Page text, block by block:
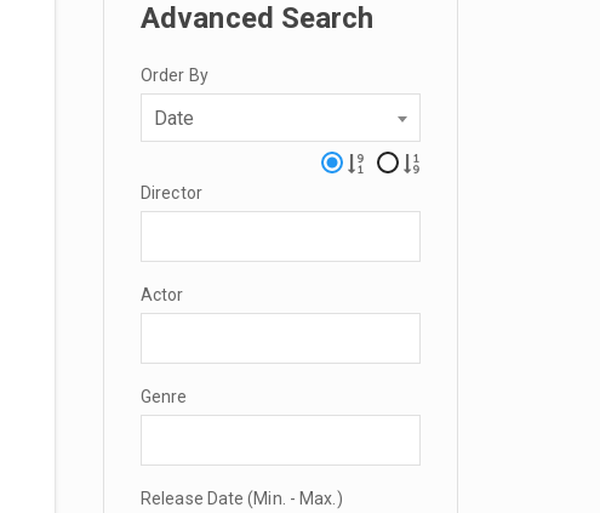
Advanced Search
Order By
Date
Director
Actor
Genre
Release Date (Min. - Max.)